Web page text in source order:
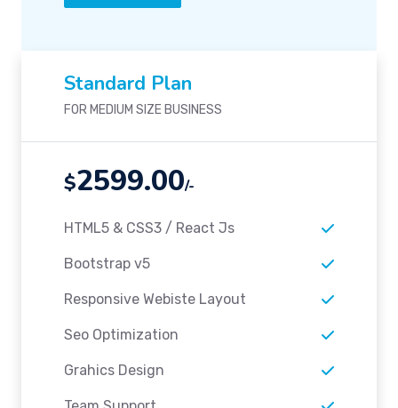
Standard Plan
FOR MEDIUM SIZE BUSINESS
$2599.00/-
HTML5 & CSS3 / React Js
Bootstrap v5
Responsive Webiste Layout
Seo Optimization
Grahics Design